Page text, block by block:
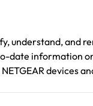
understand, and
date information
devices